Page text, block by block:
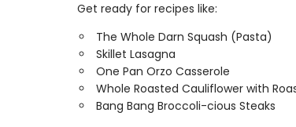
Get ready for recipes like:
The Whole Darn Squash (Pasta)
Skillet Lasagna
One Pan Orzo Casserole
Whole Roasted Cauliflower with
Bang Bang Broccoli-cious Steaks